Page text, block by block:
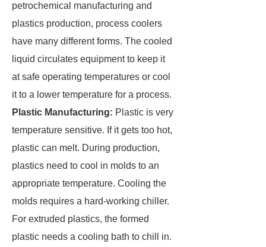
petrochemical manufacturing and
plastics production, process coolers
have many different forms. The cooled
liquid circulates equipment to keep it
at safe operating temperatures or cool
it to a lower temperature for a process.
Plastic Manufacturing: Plastic is very
temperature sensitive. If it gets too hot,
plastic can melt. During production,
plastics need to cool in molds to an
appropriate temperature. Cooling the
molds requires a hard-working chiller.
For extruded plastics, the formed
plastic needs a cooling bath to chill in.